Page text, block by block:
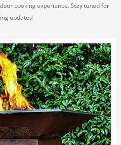
cooking experience. Stay tuned for
updates!